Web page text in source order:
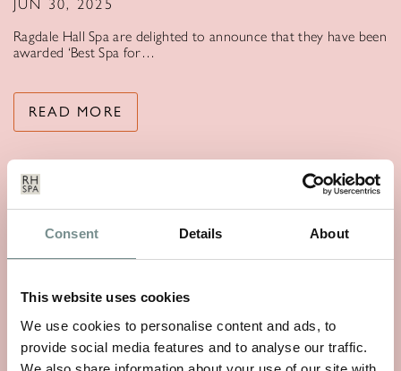
Consent Details About
This website uses cookies
We use cookies to personalise content and ads, to
provide social media features and to analyse our traffic.
JUN 30, 2025
Ragdale Hall Spa are delighted to announce that they have been
awarded ‘Best Spa for…
READ MORE